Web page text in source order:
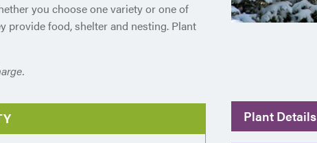
you choose one variety or one of
provide food, shelter and nesting. Plant
Plant Details